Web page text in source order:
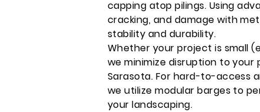
capping atop pilings. Using
cracking, and damage with
stability and durability.
Whether your project is small
we minimize disruption to your
Sarasota. For hard-to-access
we utilize modular barges to
your landscaping.